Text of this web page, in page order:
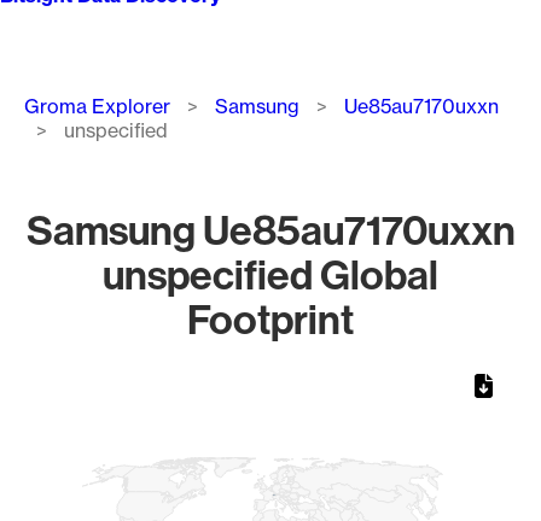
Breadcrumb
Groma Explorer Samsung
Ue85au7170uxxn
unspecified
Samsung Ue85au7170uxxn
unspecified Global
Footprint